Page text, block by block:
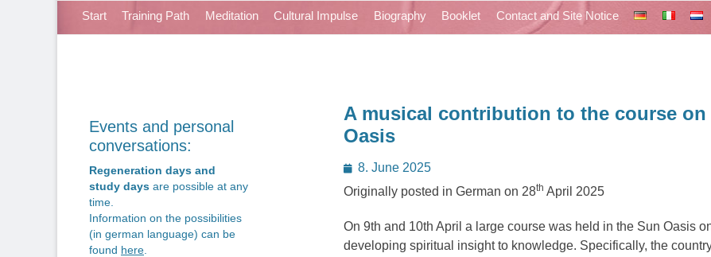
Primary Menu
SkipStart Training Path Meditation Cultural Impulse Biography Booklet Contact and Site Notice
A musical contribution to the course
Oasis
Posted
on
8. June 2025
Originally posted in German on 28th April 2025
On 9th and 10th April a large course was held in the Sun Oasis
developing spiritual insight to knowledge. Specifically, the
Events and personal
conversations:
Regeneration days and
study days are possible at any
time.
Information on the possibilities
(in german language) can be
found here.